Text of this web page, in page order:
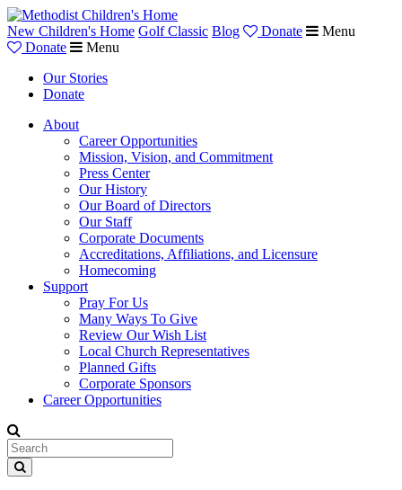
New Children's Home Golf Classic Blog Donate
Menu
Donate
Menu
Our Stories
Donate
About
Career Opportunities
Mission, Vision, and Commitment
Press Center
Our History
Our Board of Directors
Our Staff
Corporate Documents
Accreditations, Affiliations, and Licensure
Homecoming
Support
Pray For Us
Many Ways To Give
Review Our Wish List
Local Church Representatives
Planned Gifts
Corporate Sponsors
Career Opportunities